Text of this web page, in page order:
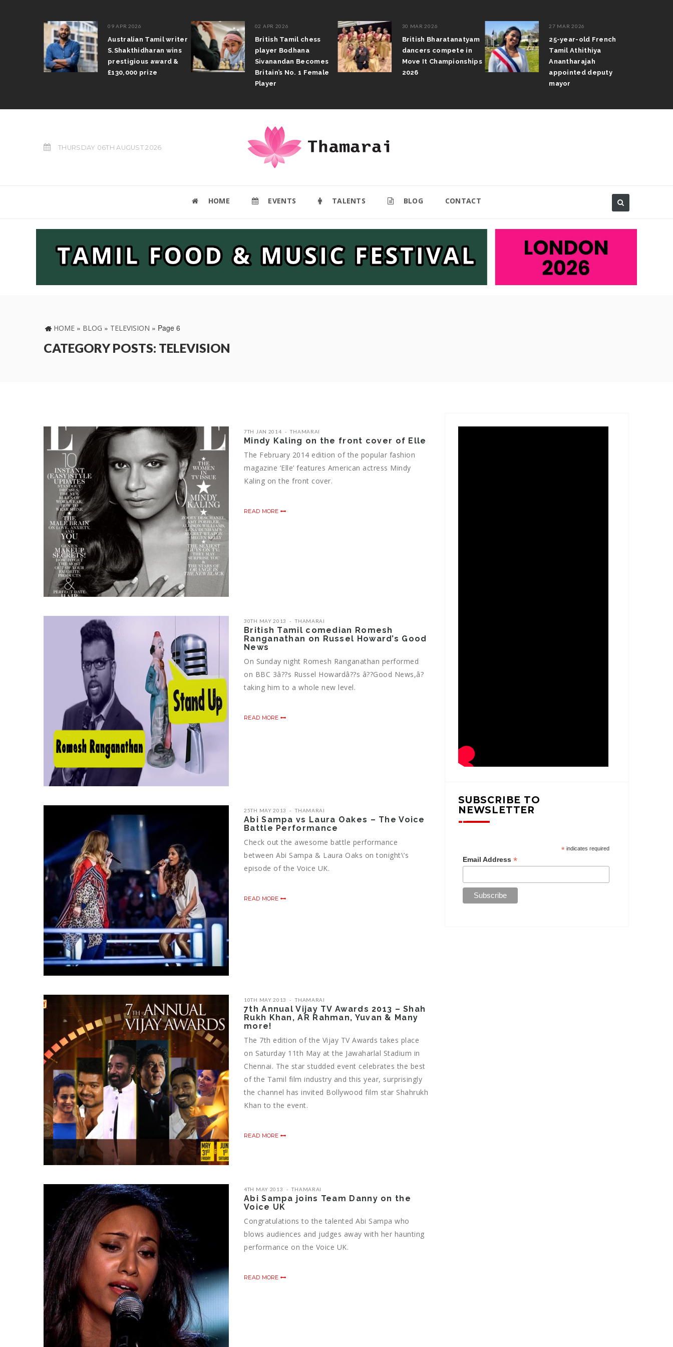
09 APR 2026
Australian Tamil writer
S.Shakthidharan wins
prestigious award &
£130,000 prize
02 APR 2026
British Tamil chess
player Bodhana
Sivanandan Becomes
Britain’s No. 1 Female
Player
30 MAR 2026
British Bharatanatyam
dancers compete in
Move It Championships
2026
27 MAR 2026
25-year-old French
Tamil Athithiya
Anantharajah
appointed deputy
mayor
THURSDAY 06TH AUGUST 2026
HOME EVENTS TALENTS BLOG CONTACT
HOME » BLOG » TELEVISION » Page 6
CATEGORY POSTS: TELEVISION
7TH JAN 2014 THAMARAI
Mindy Kaling on the front cover of Elle
The February 2014 edition of the popular fashion
magazine ‘Elle’ features American actress Mindy
Kaling on the front cover.
READ MORE
30TH MAY 2013 THAMARAI
British Tamil comedian Romesh
Ranganathan on Russel Howard’s Good
News
On Sunday night Romesh Ranganathan performed
on BBC 3â??s Russel Howardâ??s â??Good News,â?
taking him to a whole new level.
READ MORE
25TH MAY 2013 THAMARAI
Abi Sampa vs Laura Oakes – The Voice
Battle Performance
Check out the awesome battle performance
between Abi Sampa & Laura Oaks on tonight\’s
episode of the Voice UK.
READ MORE
10TH MAY 2013 THAMARAI
7th Annual Vijay TV Awards 2013 – Shah
Rukh Khan, AR Rahman, Yuvan & Many
more!
The 7th edition of the Vijay TV Awards takes place
on Saturday 11th May at the Jawaharlal Stadium in
Chennai. The star studded event celebrates the best
of the Tamil film industry and this year, surprisingly
the channel has invited Bollywood film star Shahrukh
Khan to the event.
READ MORE
4TH MAY 2013 THAMARAI
Abi Sampa joins Team Danny on the
Voice UK
Congratulations to the talented Abi Sampa who
blows audiences and judges away with her haunting
performance on the Voice UK.
READ MORE
SUBSCRIBE TO
NEWSLETTER
*indicates required
Email Address*